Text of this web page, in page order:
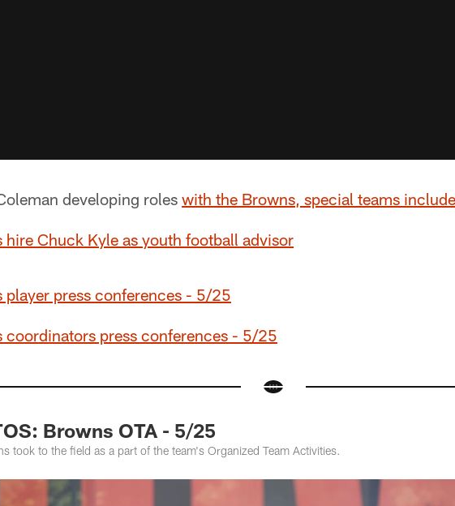
developing roles with the Browns, special teams
hire Chuck Kyle as youth football advisor
player press conferences - 5/25
coordinators press conferences - 5/25
Browns OTA - 5/25
took to the field as a part of the team's Organized Team Activities.